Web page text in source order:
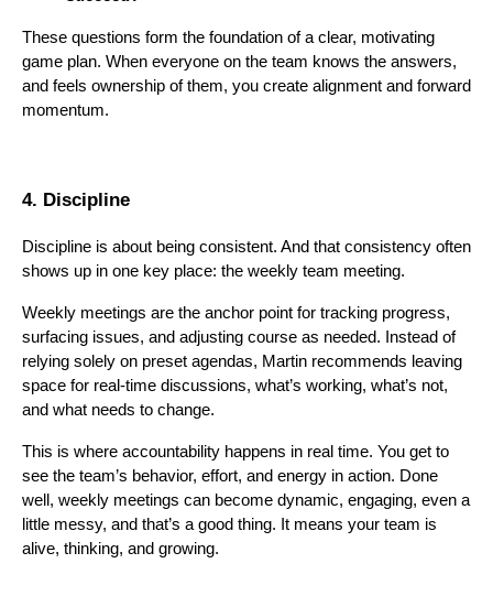
These questions form the foundation of a clear, motivating
game plan. When everyone on the team knows the answers,
and feels ownership of them, you create alignment and forward
momentum.
4. Discipline
Discipline is about being consistent. And that consistency often
shows up in one key place: the weekly team meeting.
Weekly meetings are the anchor point for tracking progress,
surfacing issues, and adjusting course as needed. Instead of
relying solely on preset agendas, Martin recommends leaving
space for real-time discussions, what’s working, what’s not,
and what needs to change.
This is where accountability happens in real time. You get to
see the team’s behavior, effort, and energy in action. Done
well, weekly meetings can become dynamic, engaging, even a
little messy, and that’s a good thing. It means your team is
alive, thinking, and growing.